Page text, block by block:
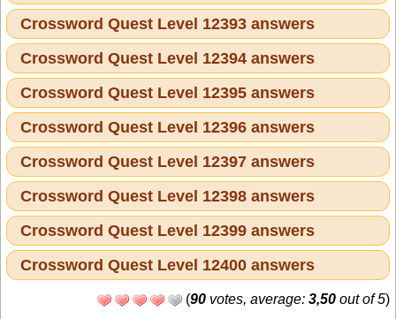
Crossword Quest Level 12393 answers
Crossword Quest Level 12394 answers
Crossword Quest Level 12395 answers
Crossword Quest Level 12396 answers
Crossword Quest Level 12397 answers
Crossword Quest Level 12398 answers
Crossword Quest Level 12399 answers
Crossword Quest Level 12400 answers
(90 votes, average: 3,50 out of 5)